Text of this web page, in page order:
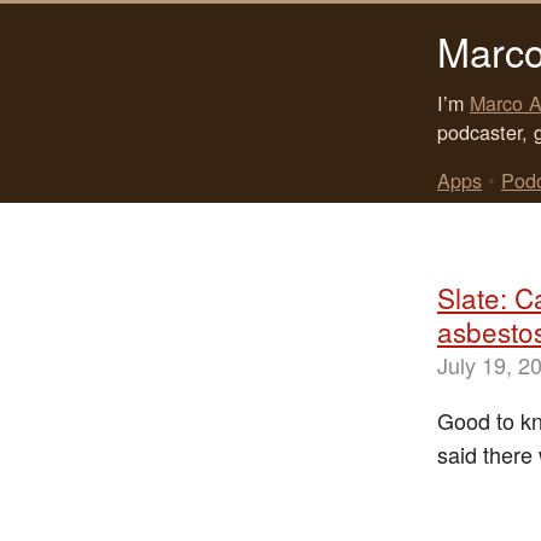
I’m Marco
podcaster,
Apps •
Slate:
July 19,
Good to
said there